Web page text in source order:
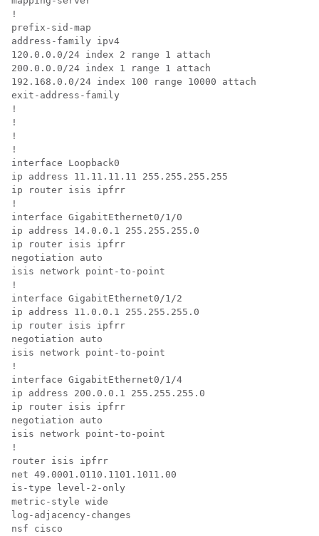
!
prefix-sid-map
address-family ipv4
120.0.0.0/24 index 2 range 1 attach
200.0.0.0/24 index 1 range 1 attach
192.168.0.0/24 index 100 range 10000 attach
exit-address-family
!
!
!
!
interface Loopback0
ip address 11.11.11.11 255.255.255.255
ip router isis ipfrr
!
interface GigabitEthernet0/1/0
ip address 14.0.0.1 255.255.255.0
ip router isis ipfrr
negotiation auto
isis network point-to-point
!
interface GigabitEthernet0/1/2
ip address 11.0.0.1 255.255.255.0
ip router isis ipfrr
negotiation auto
isis network point-to-point
!
interface GigabitEthernet0/1/4
ip address 200.0.0.1 255.255.255.0
ip router isis ipfrr
negotiation auto
isis network point-to-point
!
router isis ipfrr
net 49.0001.0110.1101.1011.00
is-type level-2-only
metric-style wide
log-adjacency-changes
nsf cisco